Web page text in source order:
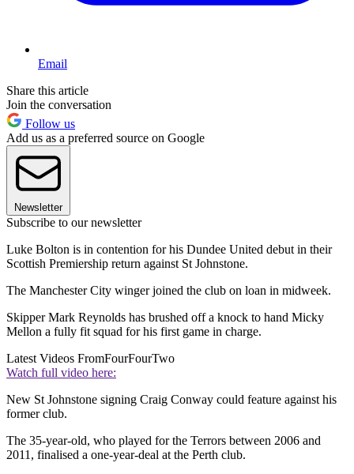
Email
Share this article
Join the conversation
Follow us
Add us as a preferred source on Google
Newsletter
Subscribe to our newsletter
Luke Bolton is in contention for his Dundee United debut in their
Scottish Premiership return against St Johnstone.
The Manchester City winger joined the club on loan in midweek.
Skipper Mark Reynolds has brushed off a knock to hand Micky
Mellon a fully fit squad for his first game in charge.
Latest Videos FromFourFourTwo
Watch full video here:
New St Johnstone signing Craig Conway could feature against his
former club.
The 35-year-old, who played for the Terrors between 2006 and
2011, finalised a one-year-deal at the Perth club.